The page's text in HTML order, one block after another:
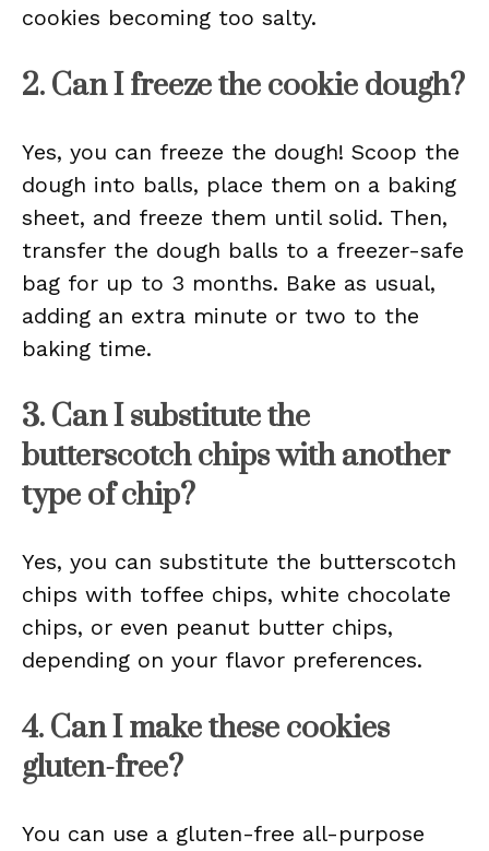
cookies becoming too salty.
2. Can I freeze the cookie dough?
Yes, you can freeze the dough! Scoop the
dough into balls, place them on a baking
sheet, and freeze them until solid. Then,
transfer the dough balls to a freezer-safe
bag for up to 3 months. Bake as usual,
adding an extra minute or two to the
baking time.
3. Can I substitute the
butterscotch chips with another
type of chip?
Yes, you can substitute the butterscotch
chips with toffee chips, white chocolate
chips, or even peanut butter chips,
depending on your flavor preferences.
4. Can I make these cookies
gluten-free?
You can use a gluten-free all-purpose